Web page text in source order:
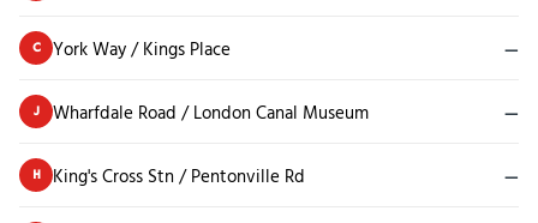
C York Way / Kings Place —
J Wharfdale Road / London Canal Museum —
H King's Cross Stn / Pentonville Rd —